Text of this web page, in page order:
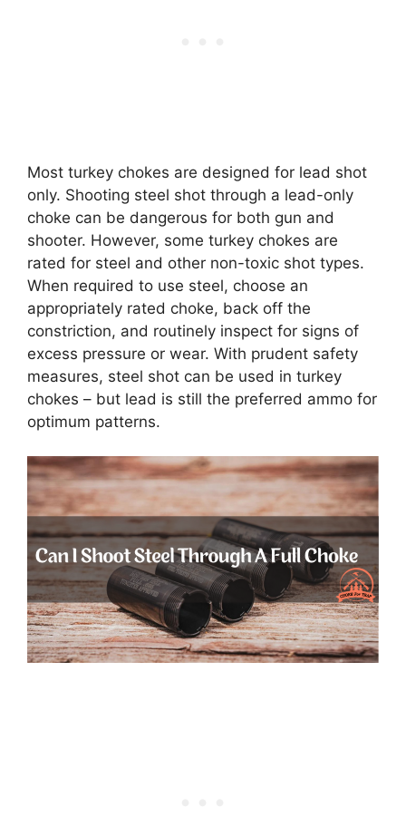
Most turkey chokes are designed for lead shot
only. Shooting steel shot through a lead-only
choke can be dangerous for both gun and
shooter. However, some turkey chokes are
rated for steel and other non-toxic shot types.
When required to use steel, choose an
appropriately rated choke, back off the
constriction, and routinely inspect for signs of
excess pressure or wear. With prudent safety
measures, steel shot can be used in turkey
chokes – but lead is still the preferred ammo for
optimum patterns.